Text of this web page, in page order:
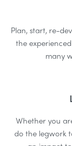
Plan, start, re-
the
many
Whether you
do the legwork